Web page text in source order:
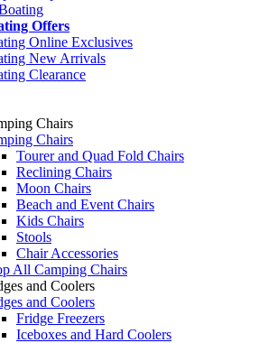
Offers
Online Exclusives
New Arrivals
Clearance
Chairs
Chairs
Tourer and Quad Fold Chairs
Reclining Chairs
Moon Chairs
Beach and Event Chairs
Kids Chairs
Stools
Chair Accessories
All Camping Chairs
and Coolers
and Coolers
Fridge Freezers
Iceboxes and Hard Coolers